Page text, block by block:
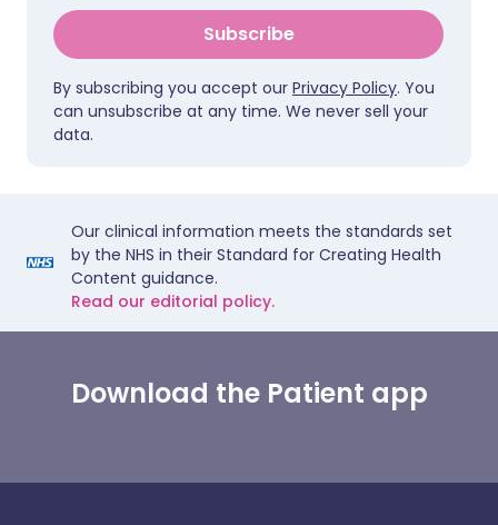
Subscribe
By subscribing you accept our Privacy Policy. You
can unsubscribe at any time. We never sell your
data.
Our clinical information meets the standards set
by the NHS in their Standard for Creating Health
Content guidance.
Read our editorial policy.
Download the Patient app